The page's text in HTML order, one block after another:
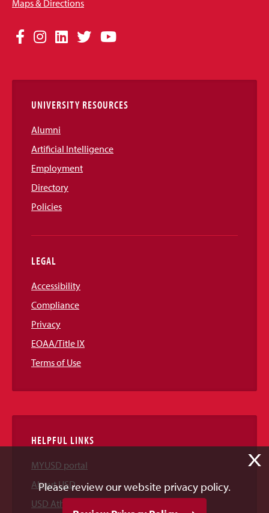
Maps & Directions
Social
Links
Facebook
Instagram
LinkedIn
TwitterYouTube
UNIVERSITY RESOURCES
Alumni
Artificial Intelligence
Employment
Directory
Policies
LEGAL
Accessibility
Compliance
Privacy
EOAA/Title IX
Terms of Use
HELPFUL LINKS
MYUSD portal
About USD
USD Athletics
X
Please review our website privacy policy.